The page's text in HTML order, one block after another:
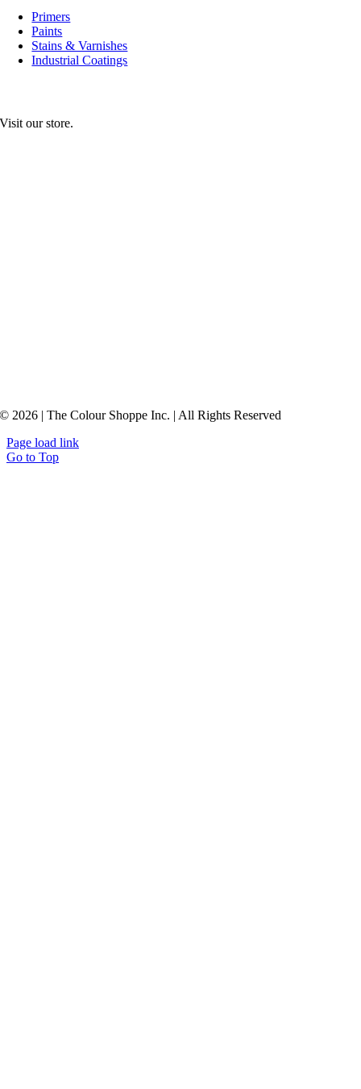
Primers
Paints
Stains & Varnishes
Industrial Coatings
Visit our store.
© 2026 | The Colour Shoppe Inc. | All Rights Reserved
Page load link
Go to Top